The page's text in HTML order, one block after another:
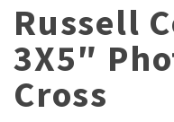
Russell
3X5″
Cross